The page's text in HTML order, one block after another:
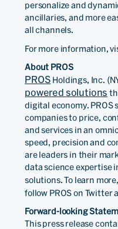
personalize and
ancillaries, and more
all channels.
For more information,
About PROS
PROS Holdings, Inc.
powered solutions
digital economy. PROS
companies to price,
and services in an
speed, precision and
are leaders in their
data science expertise
solutions. To learn
follow PROS on Twitter
Forward-looking
This press release